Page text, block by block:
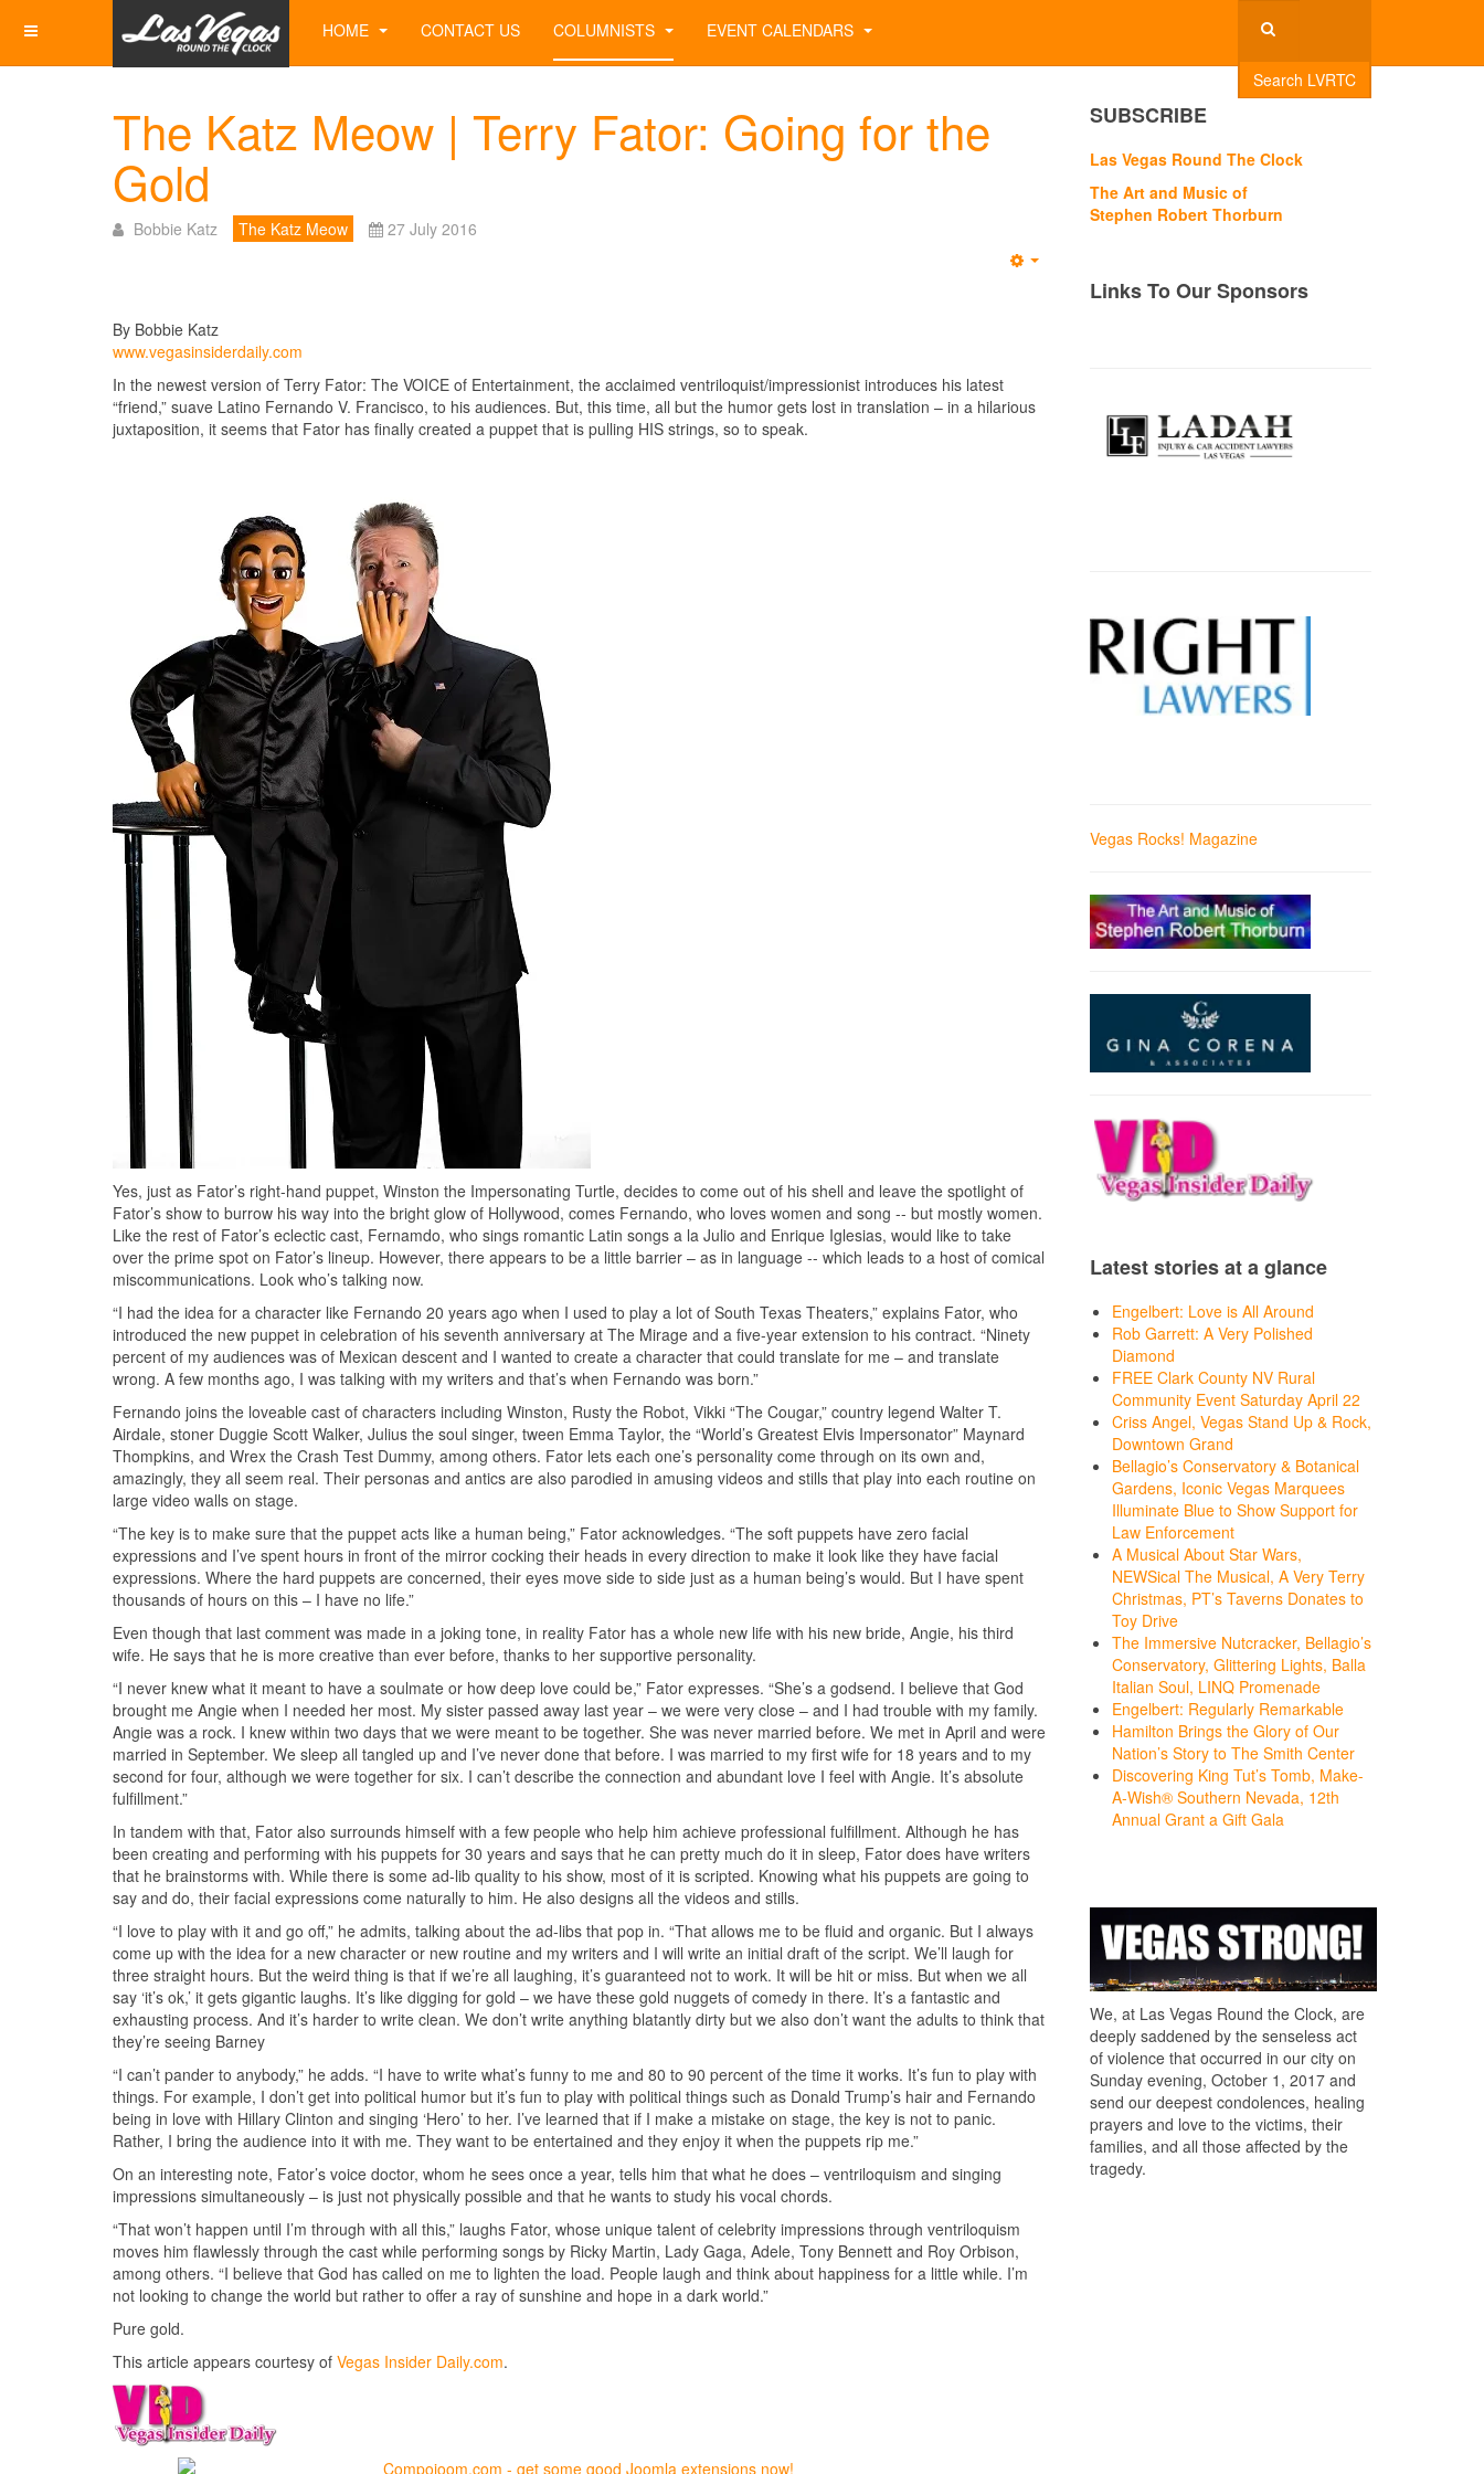
Search LVRTC
HOME CONTACT US COLUMNISTS EVENT CALENDARS
The Katz Meow | Terry Fator: Going for the
Gold
Bobbie Katz The Katz Meow 27 July 2016
By Bobbie Katz
www.vegasinsiderdaily.com
In the newest version of Terry Fator: The VOICE of Entertainment, the acclaimed ventriloquist/impressionist introduces his latest
“friend,” suave Latino Fernando V. Francisco, to his audiences. But, this time, all but the humor gets lost in translation – in a hilarious
juxtaposition, it seems that Fator has finally created a puppet that is pulling HIS strings, so to speak.
Yes, just as Fator’s right-hand puppet, Winston the Impersonating Turtle, decides to come out of his shell and leave the spotlight of
Fator’s show to burrow his way into the bright glow of Hollywood, comes Fernando, who loves women and song -- but mostly women.
Like the rest of Fator’s eclectic cast, Fernamdo, who sings romantic Latin songs a la Julio and Enrique Iglesias, would like to take
over the prime spot on Fator’s lineup. However, there appears to be a little barrier – as in language -- which leads to a host of comical
miscommunications. Look who’s talking now.
“I had the idea for a character like Fernando 20 years ago when I used to play a lot of South Texas Theaters,” explains Fator, who
introduced the new puppet in celebration of his seventh anniversary at The Mirage and a five-year extension to his contract. “Ninety
percent of my audiences was of Mexican descent and I wanted to create a character that could translate for me – and translate
wrong. A few months ago, I was talking with my writers and that’s when Fernando was born.”
Fernando joins the loveable cast of characters including Winston, Rusty the Robot, Vikki “The Cougar,” country legend Walter T.
Airdale, stoner Duggie Scott Walker, Julius the soul singer, tween Emma Taylor, the “World’s Greatest Elvis Impersonator” Maynard
Thompkins, and Wrex the Crash Test Dummy, among others. Fator lets each one’s personality come through on its own and,
amazingly, they all seem real. Their personas and antics are also parodied in amusing videos and stills that play into each routine on
large video walls on stage.
“The key is to make sure that the puppet acts like a human being,” Fator acknowledges. “The soft puppets have zero facial
expressions and I’ve spent hours in front of the mirror cocking their heads in every direction to make it look like they have facial
expressions. Where the hard puppets are concerned, their eyes move side to side just as a human being’s would. But I have spent
thousands of hours on this – I have no life.”
Even though that last comment was made in a joking tone, in reality Fator has a whole new life with his new bride, Angie, his third
wife. He says that he is more creative than ever before, thanks to her supportive personality.
“I never knew what it meant to have a soulmate or how deep love could be,” Fator expresses. “She’s a godsend. I believe that God
brought me Angie when I needed her most. My sister passed away last year – we were very close – and I had trouble with my family.
Angie was a rock. I knew within two days that we were meant to be together. She was never married before. We met in April and were
married in September. We sleep all tangled up and I’ve never done that before. I was married to my first wife for 18 years and to my
second for four, although we were together for six. I can’t describe the connection and abundant love I feel with Angie. It’s absolute
fulfillment.”
In tandem with that, Fator also surrounds himself with a few people who help him achieve professional fulfillment. Although he has
been creating and performing with his puppets for 30 years and says that he can pretty much do it in sleep, Fator does have writers
that he brainstorms with. While there is some ad-lib quality to his show, most of it is scripted. Knowing what his puppets are going to
say and do, their facial expressions come naturally to him. He also designs all the videos and stills.
“I love to play with it and go off,” he admits, talking about the ad-libs that pop in. “That allows me to be fluid and organic. But I always
come up with the idea for a new character or new routine and my writers and I will write an initial draft of the script. We’ll laugh for
three straight hours. But the weird thing is that if we’re all laughing, it’s guaranteed not to work. It will be hit or miss. But when we all
say ‘it’s ok,’ it gets gigantic laughs. It’s like digging for gold – we have these gold nuggets of comedy in there. It’s a fantastic and
exhausting process. And it’s harder to write clean. We don’t write anything blatantly dirty but we also don’t want the adults to think that
they’re seeing Barney
“I can’t pander to anybody,” he adds. “I have to write what’s funny to me and 80 to 90 percent of the time it works. It’s fun to play with
things. For example, I don’t get into political humor but it’s fun to play with political things such as Donald Trump’s hair and Fernando
being in love with Hillary Clinton and singing ‘Hero’ to her. I’ve learned that if I make a mistake on stage, the key is not to panic.
Rather, I bring the audience into it with me. They want to be entertained and they enjoy it when the puppets rip me.”
On an interesting note, Fator’s voice doctor, whom he sees once a year, tells him that what he does – ventriloquism and singing
impressions simultaneously – is just not physically possible and that he wants to study his vocal chords.
“That won’t happen until I’m through with all this,” laughs Fator, whose unique talent of celebrity impressions through ventriloquism
moves him flawlessly through the cast while performing songs by Ricky Martin, Lady Gaga, Adele, Tony Bennett and Roy Orbison,
among others. “I believe that God has called on me to lighten the load. People laugh and think about happiness for a little while. I’m
not looking to change the world but rather to offer a ray of sunshine and hope in a dark world.”
Pure gold.
This article appears courtesy of Vegas Insider Daily.com.
SUBSCRIBE
Las Vegas Round The Clock
The Art and Music of
Stephen Robert Thorburn
Links To Our Sponsors
Vegas Rocks! Magazine
Latest stories at a glance
Engelbert: Love is All Around
Rob Garrett: A Very Polished
Diamond
FREE Clark County NV Rural
Community Event Saturday April 22
Criss Angel, Vegas Stand Up & Rock,
Downtown Grand
Bellagio’s Conservatory & Botanical
Gardens, Iconic Vegas Marquees
Illuminate Blue to Show Support for
Law Enforcement
A Musical About Star Wars,
NEWSical The Musical, A Very Terry
Christmas, PT’s Taverns Donates to
Toy Drive
The Immersive Nutcracker, Bellagio’s
Conservatory, Glittering Lights, Balla
Italian Soul, LINQ Promenade
Engelbert: Regularly Remarkable
Hamilton Brings the Glory of Our
Nation’s Story to The Smith Center
Discovering King Tut’s Tomb, Make-
A-Wish® Southern Nevada, 12th
Annual Grant a Gift Gala
We, at Las Vegas Round the Clock, are
deeply saddened by the senseless act
of violence that occurred in our city on
Sunday evening, October 1, 2017 and
send our deepest condolences, healing
prayers and love to the victims, their
families, and all those affected by the
tragedy.